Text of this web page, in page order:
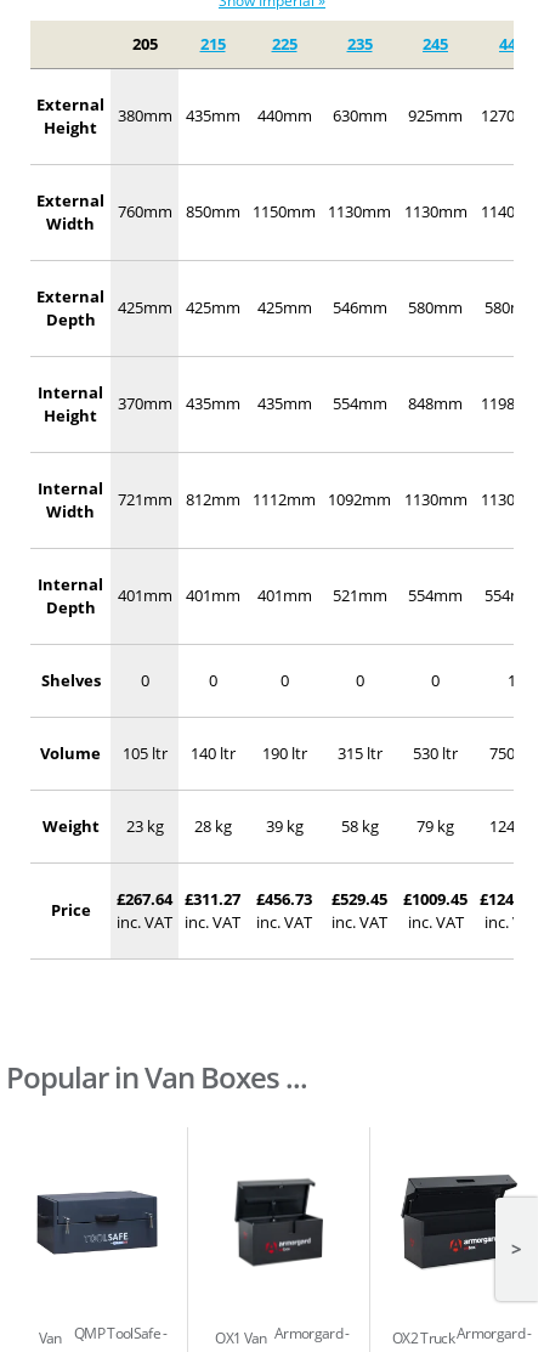
205 215 225 235 245 442
External
Height
380mm 435mm 440mm 630mm 925mm 1270mm
External
Width
760mm 850mm 1150mm 1130mm 1130mm 1140mm
External
Depth
425mm 425mm 425mm 546mm 580mm 580mm
Internal
Height
370mm 435mm 435mm 554mm 848mm 1198mm
Internal
Width
721mm 812mm 1112mm 1092mm 1130mm 1130mm
Internal
Depth
401mm 401mm 401mm 521mm 554mm 554mm
Shelves 0 0 0 0 0 1
Volume 105 ltr 140 ltr 190 ltr 315 ltr 530 ltr 750 ltr
Weight 23 kg 28 kg 39 kg 58 kg 79 kg 124 kg
Price
£267.64
inc. VAT
£311.27
inc. VAT
£456.73
inc. VAT
£529.45
inc. VAT
£1009.45
inc. VAT
£1242.18
inc. VAT
Popular in Van Boxes ...
QMP ToolSafe
Van
Armorgard
OX1 Van
Armorgard
OX2 Truck
>